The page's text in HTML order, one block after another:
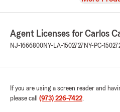
Agent Licenses for Carlos
NJ-1666800NY-LA-1502727 NY-PC-
If you are using a screen reader and
please call (973) 226-7422.